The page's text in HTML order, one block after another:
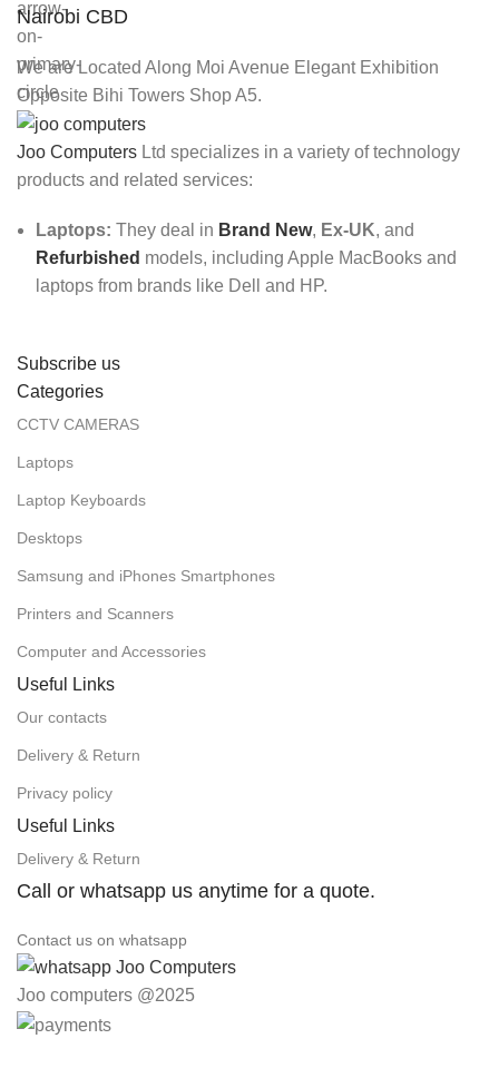
Nairobi CBD
We are Located Along Moi Avenue Elegant Exhibition
Opposite Bihi Towers Shop A5.
Joo Computers Ltd specializes in a variety of technology
products and related services:
Laptops: They deal in Brand New, Ex-UK, and
Refurbished models, including Apple MacBooks and
laptops from brands like Dell and HP.
Subscribe us
Categories
CCTV CAMERAS
Laptops
Laptop Keyboards
Desktops
Samsung and iPhones Smartphones
Printers and Scanners
Computer and Accessories
Useful Links
Our contacts
Delivery & Return
Privacy policy
Useful Links
Delivery & Return
Call or whatsapp us anytime for a quote.
Contact us on whatsapp
Joo computers @2025